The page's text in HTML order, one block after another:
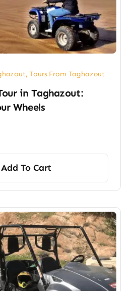
,Tours From Taghazout
in Taghazout:
Wheels
Add To Cart